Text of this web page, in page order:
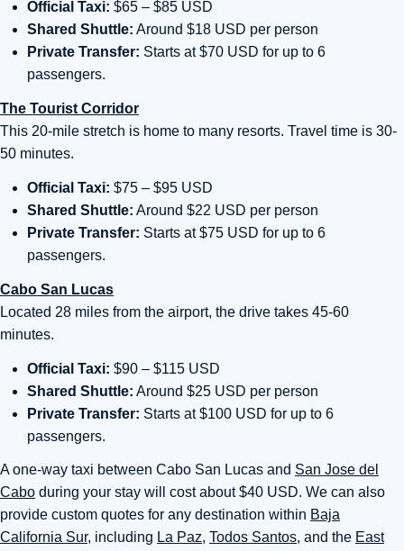
Official Taxi: $65 – $85 USD
Shared Shuttle: Around $18 USD per person
Private Transfer: Starts at $70 USD for up to 6
passengers.
The Tourist Corridor
This 20-mile stretch is home to many resorts. Travel time is 30-
50 minutes.
Official Taxi: $75 – $95 USD
Shared Shuttle: Around $22 USD per person
Private Transfer: Starts at $75 USD for up to 6
passengers.
Cabo San Lucas
Located 28 miles from the airport, the drive takes 45-60
minutes.
Official Taxi: $90 – $115 USD
Shared Shuttle: Around $25 USD per person
Private Transfer: Starts at $100 USD for up to 6
passengers.
A one-way taxi between Cabo San Lucas and San Jose del
Cabo during your stay will cost about $40 USD. We can also
provide custom quotes for any destination within Baja
California Sur, including La Paz, Todos Santos, and the East